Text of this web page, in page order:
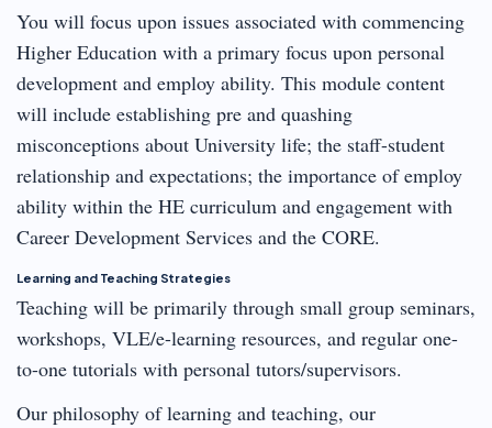
You will focus upon issues associated with commencing
Higher Education with a primary focus upon personal
development and employ ability. This module content
will include establishing pre and quashing
misconceptions about University life; the staff-student
relationship and expectations; the importance of employ
ability within the HE curriculum and engagement with
Career Development Services and the CORE.
Learning and Teaching Strategies
Teaching will be primarily through small group seminars,
workshops, VLE/e-learning resources, and regular one-
to-one tutorials with personal tutors/supervisors.
Our philosophy of learning and teaching, our